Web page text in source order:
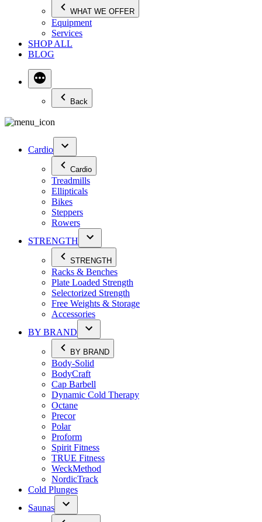
WHAT WE OFFER
Equipment
Services
SHOP ALL
BLOG
Back
Cardio
Cardio
Treadmills
Ellipticals
Bikes
Steppers
Rowers
STRENGTH
STRENGTH
Racks & Benches
Plate Loaded Strength
Selectorized Strength
Free Weights & Storage
Accessories
BY BRAND
BY BRAND
Body-Solid
BodyCraft
Cap Barbell
Dynamic Cold Therapy
Octane
Precor
Polar
Proform
Spirit Fitness
TRUE Fitness
WeckMethod
NordicTrack
Cold Plunges
Saunas